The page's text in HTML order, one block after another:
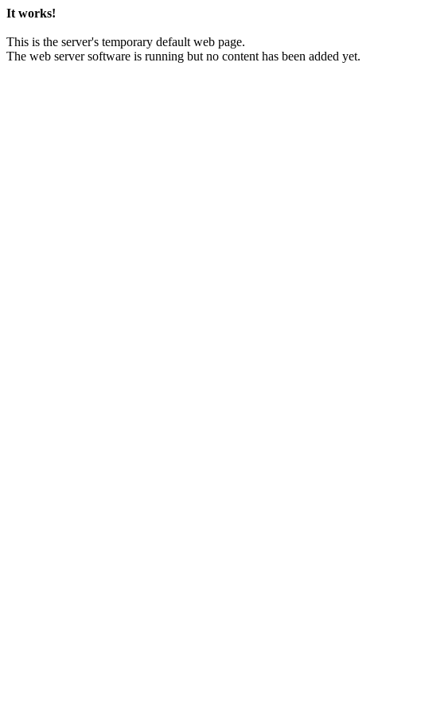
It works!
This is the server's temporary default web page.
The web server software is running but no content has been added yet.